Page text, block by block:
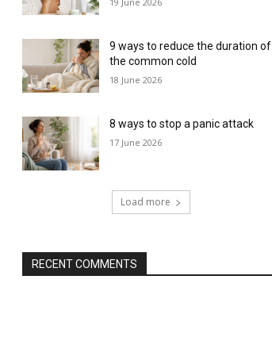
9 ways to reduce the duration of
the common cold
18 June 2026
8 ways to stop a panic attack
17 June 2026
Load more
RECENT COMMENTS